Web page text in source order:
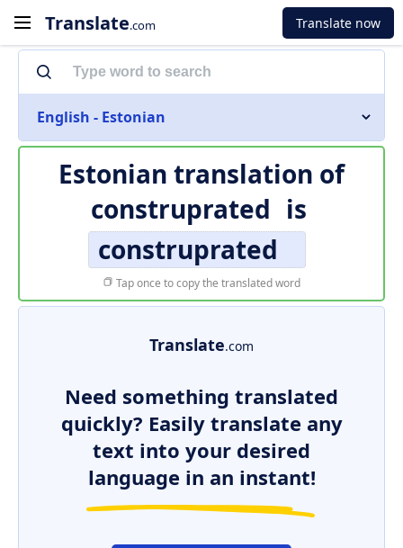
Translate.com Translate now
English - Estonian
Estonian translation of
construprated is
construprated
Tap once to copy the translated word
Translate.com
Need something translated
quickly? Easily translate any
text into your desired
language in an instant!